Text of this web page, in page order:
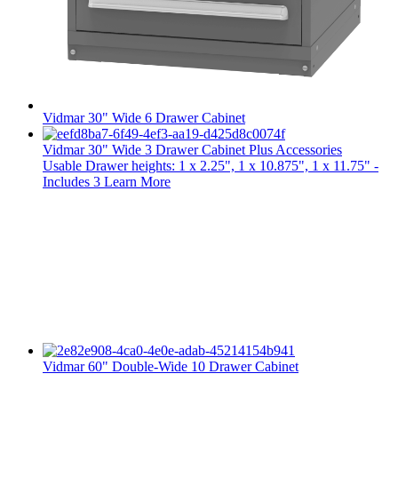
Vidmar 30" Wide 6 Drawer Cabinet
Vidmar 30" Wide 3 Drawer Cabinet Plus Accessories
Usable Drawer heights: 1 x 2.25", 1 x 10.875", 1 x 11.75" -
Includes 3 Learn More
Vidmar 60" Double-Wide 10 Drawer Cabinet